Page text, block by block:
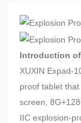
Introduction of
XUXIN Expad-
proof tablet
screen,
IIC explosion-